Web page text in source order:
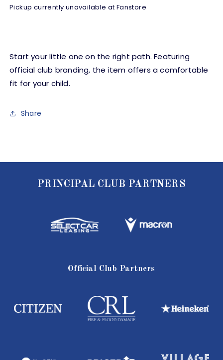
Set
Set
Pickup currently unavailable at Fanstore
Start your little one on the right path. Featuring
official club branding, the item offers a comfortable
fit for your child.
Share
PRINCIPAL CLUB PARTNERS
Official Club Partners